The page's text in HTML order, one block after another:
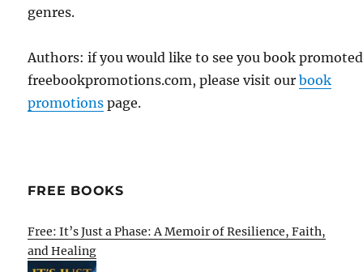
genres.
Authors: if you would like to see you book
freebookpromotions.com, please visit ourbook
promotions page.
FREE BOOKS
Free: It’s Just a Phase: A Memoir of Resilience, Faith,
and Healing